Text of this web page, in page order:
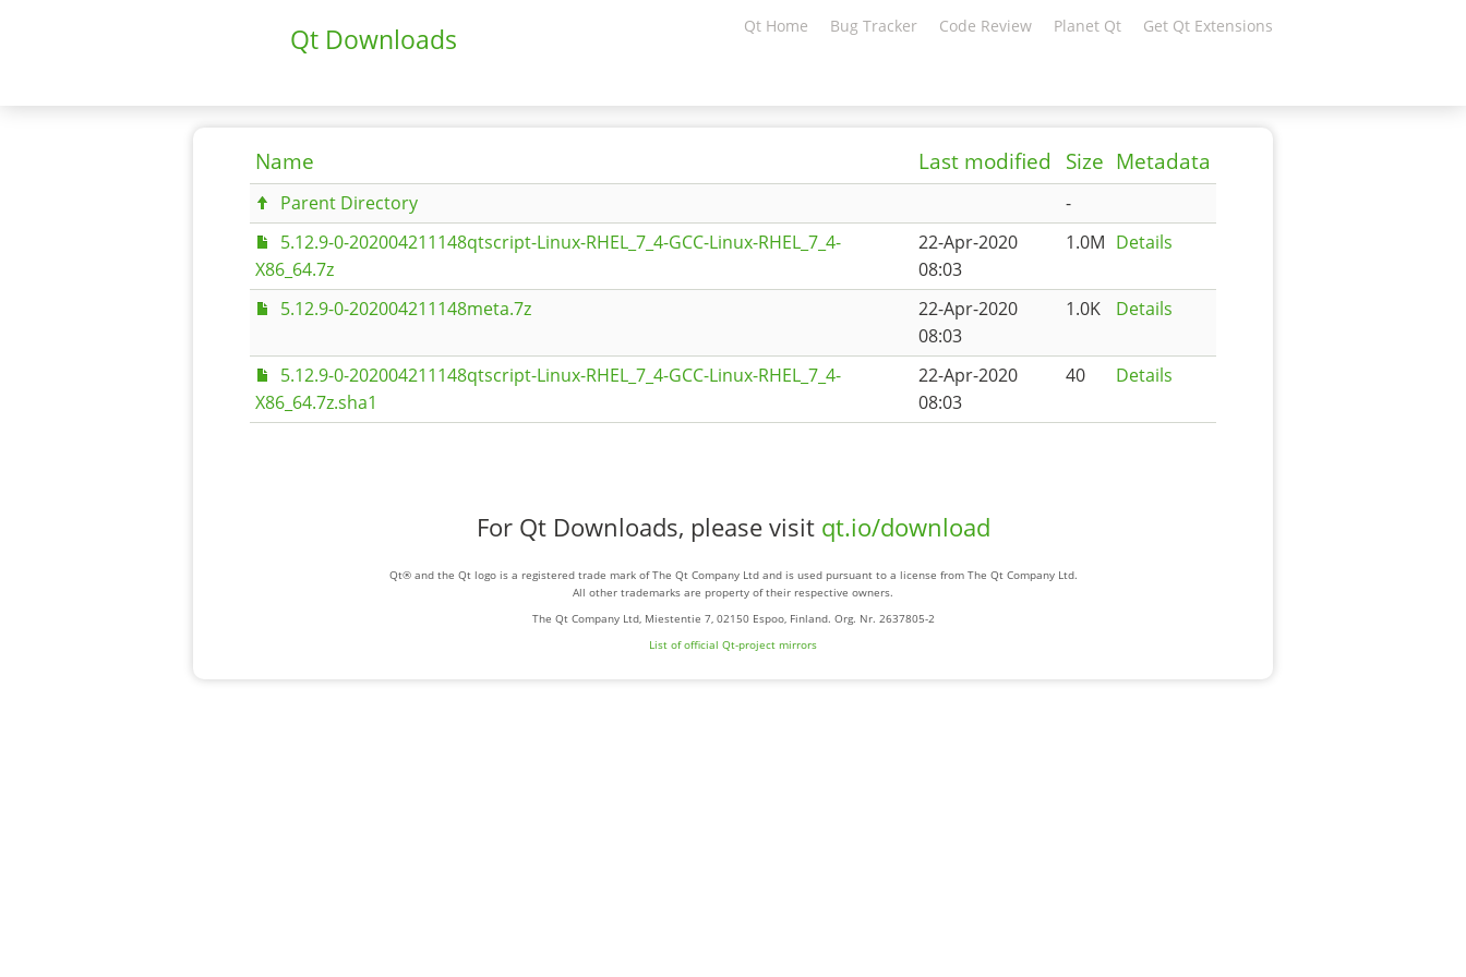
Qt Downloads Qt Home Bug Tracker Code Review Planet Qt Get Qt Extensions
Name Last modified Size Metadata
Parent Directory
-
5.12.9-0-202004211148qtscript-Linux-RHEL_7_4-GCC-Linux-RHEL_7_4-
X86_64.7z
22-Apr-2020
08:03
1.0M Details
5.12.9-0-202004211148meta.7z
22-Apr-2020
08:03
1.0K Details
5.12.9-0-202004211148qtscript-Linux-RHEL_7_4-GCC-Linux-RHEL_7_4-
X86_64.7z.sha1
22-Apr-2020
08:03
40 Details
For Qt Downloads, please visit qt.io/download
Qt® and the Qt logo is a registered trade mark of The Qt Company Ltd and is used pursuant to a license from The Qt Company Ltd.
All other trademarks are property of their respective owners.
The Qt Company Ltd, Miestentie 7, 02150 Espoo, Finland. Org. Nr. 2637805-2
List of official Qt-project mirrors